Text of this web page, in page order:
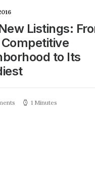
Listings:
to Its
1 Minutes